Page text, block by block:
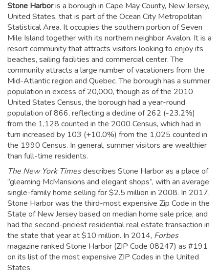
Stone Harboris a borough in Cape May County, New Jersey,
United States, that is part of the Ocean City Metropolitan
Statistical Area. It occupies the southern portion of Seven
Mile Island together with its northern neighbor Avalon. It is a
resort community that attracts visitors looking to enjoy its
beaches, sailing facilities and commercial center. The
community attracts a large number of vacationers from the
Mid-Atlantic region and Quebec. The borough has a summer
population in excess of 20,000, though as of the 2010
United States Census, the borough had a year-round
population of 866, reflecting a decline of 262 (-23.2%)
from the 1,128 counted in the 2000 Census, which had in
turn increased by 103 (+10.0%) from the 1,025 counted in
the 1990 Census. In general, summer visitors are wealthier
than full-time residents.
The New York Timesdescribes Stone Harbor as a place of
“gleaming McMansions and elegant shops”, with an average
single-family home selling for $2.5 million in 2008. In 2017,
Stone Harbor was the third-most expensive Zip Code in the
State of New Jersey based on median home sale price, and
had the second-priciest residential real estate transaction in
the state that year at $10 million. In 2014, Forbes
magazine ranked Stone Harbor (ZIP Code 08247) as #191
on its list of the most expensive ZIP Codes in the United
States.